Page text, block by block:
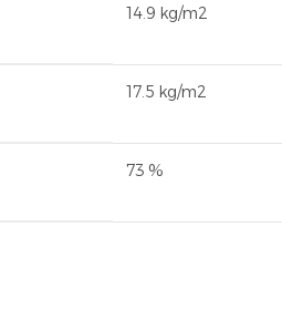
14.9 kg/m2
17.5 kg/m2
73 %